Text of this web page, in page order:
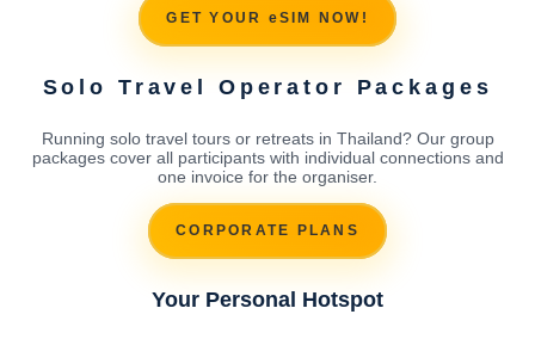
GET YOUR eSIM NOW!
Solo Travel Operator Packages
Running solo travel tours or retreats in Thailand? Our group
packages cover all participants with individual connections and
one invoice for the organiser.
CORPORATE PLANS
Your Personal Hotspot